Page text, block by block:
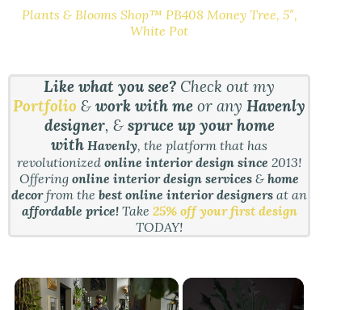
Plants & Blooms Shop™ PB408 Money Tree, 5″,
White Pot
Like what you see? Check out my
Portfolio &work with meor anyHavenly
designer, & spruce up your home
with Havenly, the platform that has
revolutionizedonline interior design since2013!
Offeringonline interior design services &home
decorfrom thebest online interior designers at an
affordable price!Take 25% off your first design
TODAY!